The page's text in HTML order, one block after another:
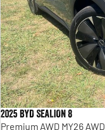
2025 BYD SEALION 8
Premium AWD MY26 AWD